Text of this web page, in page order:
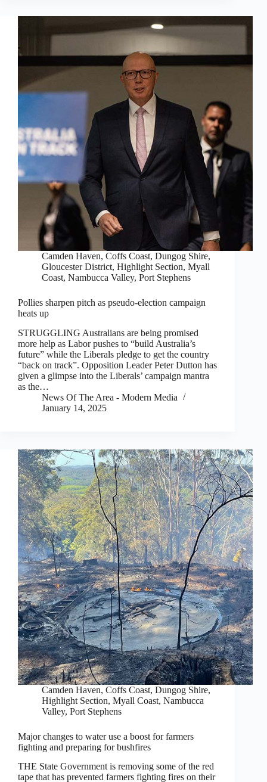
Camden Haven, Coffs Coast, Dungog Shire,
Gloucester District, Highlight Section, Myall
Coast, Nambucca Valley, Port Stephens
Pollies sharpen pitch as pseudo-election campaign
heats up
STRUGGLING Australians are being promised
more help as Labor pushes to “build Australia’s
future” while the Liberals pledge to get the country
“back on track”. Opposition Leader Peter Dutton has
given a glimpse into the Liberals’ campaign mantra
as the…
News Of The Area - Modern Media
January 14, 2025
Camden Haven, Coffs Coast, Dungog Shire,
Highlight Section, Myall Coast, Nambucca
Valley, Port Stephens
Major changes to water use a boost for farmers
fighting and preparing for bushfires
THE State Government is removing some of the red
tape that has prevented farmers fighting fires on their